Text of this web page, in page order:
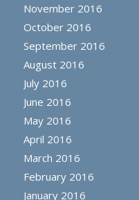
November 2016
October 2016
September 2016
August 2016
July 2016
June 2016
May 2016
April 2016
March 2016
February 2016
January 2016